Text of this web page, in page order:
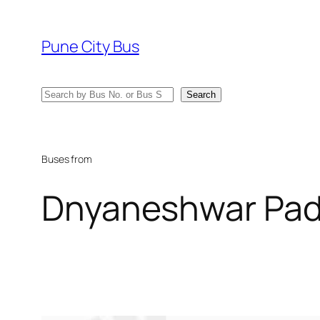
content
Pune City Bus
Search Search
Buses from
Dnyaneshwar